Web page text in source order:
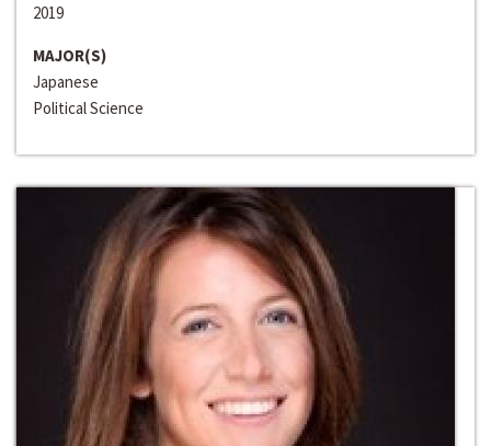
2019
MAJOR(S)
Japanese
Political Science